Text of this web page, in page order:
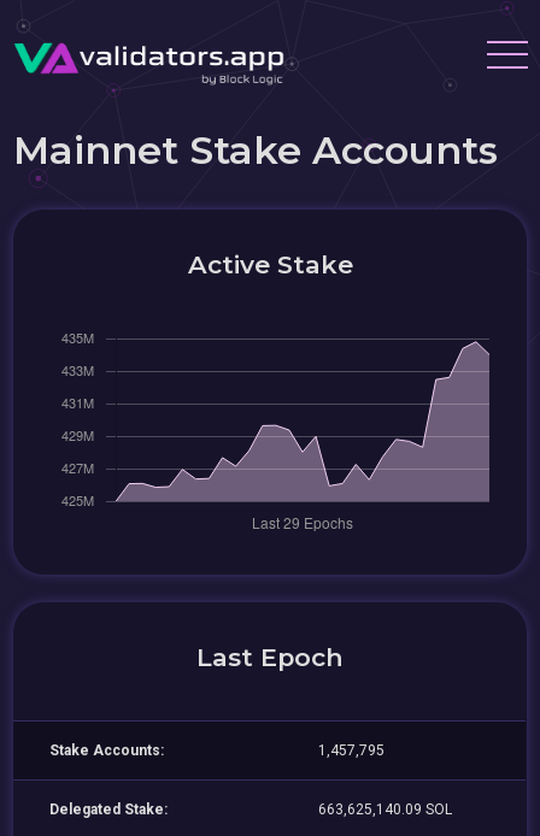
Mainnet Stake Accounts
Active Stake
Last Epoch
Stake Accounts: 1,457,795
Delegated Stake: 663,625,140.09 SOL